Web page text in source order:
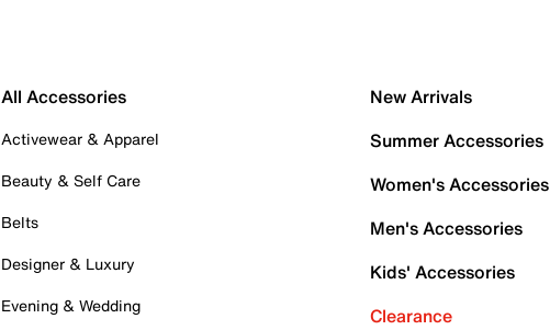
All Accessories
Activewear & Apparel
Beauty & Self Care
Belts
Designer & Luxury
Evening & Wedding
New Arrivals
Summer Accessories
Women's Accessories
Men's Accessories
Kids' Accessories
Clearance